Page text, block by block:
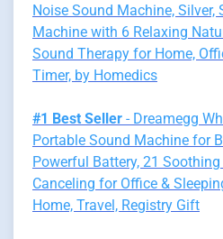
Noise Sound Machine, Silver,
Machine with 6 Relaxing
Sound Therapy for Home,
Timer, by Homedics
#1 Best Seller - Dreamegg
Portable Sound Machine for
Powerful Battery, 21
Canceling for Office &
Home, Travel, Registry Gift